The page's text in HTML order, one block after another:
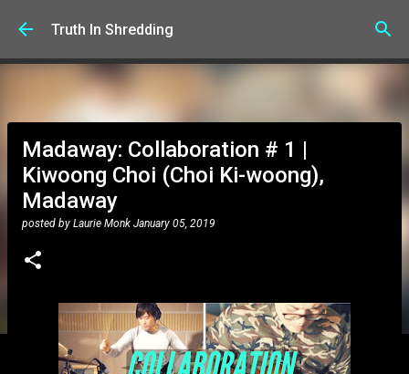
Skip to main content
Truth In Shredding
Madaway: Collaboration # 1 |
Kiwoong Choi (Choi Ki-woong),
Madaway
posted by Laurie Monk January 05, 2019